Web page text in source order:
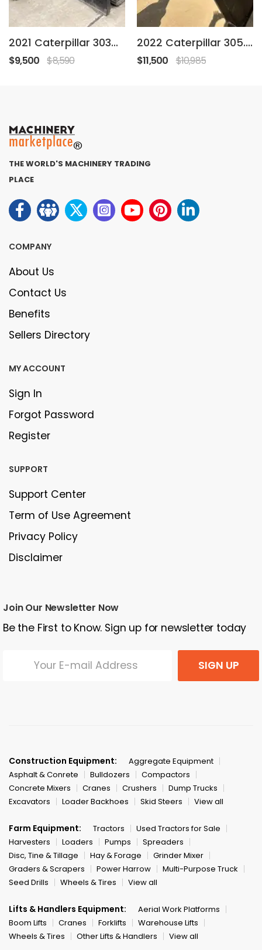
2021 Caterpillar 303C CR
$9,500 $8,590
2022 Caterpillar 305.5E2
$11,500 $10,985
THE WORLD'S MACHINERY TRADING
PLACE
COMPANY
About Us
Contact Us
Benefits
Sellers Directory
MY ACCOUNT
Sign In
Forgot Password
Register
SUPPORT
Support Center
Term of Use Agreement
Privacy Policy
Disclaimer
Join Our Newsletter Now
Be the First to Know. Sign up for newsletter today
SIGN UP
Construction Equipment:
Aggregate Equipment
Asphalt & Conrete
Bulldozers
Compactors
Concrete Mixers
Cranes Crushers
Dump Trucks
Excavators
Loader Backhoes Skid Steers View all
Farm Equipment: Tractors
Used Tractors for Sale
Harvesters
Loaders Pumps
Spreaders
Disc, Tine & Tillage
Hay & Forage
Grinder Mixer
Graders & Scrapers
Power Harrow
Multi-Purpose Truck
Seed Drills
Wheels & Tires View all
Lifts & Handlers Equipment:
Aerial Work Platforms
Boom Lifts
Cranes Forklifts
Warehouse Lifts
Wheels & Tires
Other Lifts & Handlers View all